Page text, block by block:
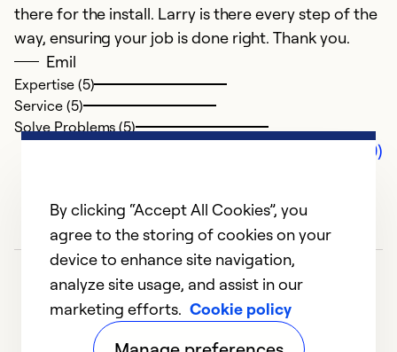
there for the install. Larry is there every step of the
way, ensuring your job is done right. Thank you.
Emil
Expertise (5)
Service (5)
Solve Problems (5)
Comments (0)
By clicking “Accept All Cookies”, you
agree to the storing of cookies on your
device to enhance site navigation,
analyze site usage, and assist in our
marketing efforts. Cookie policy